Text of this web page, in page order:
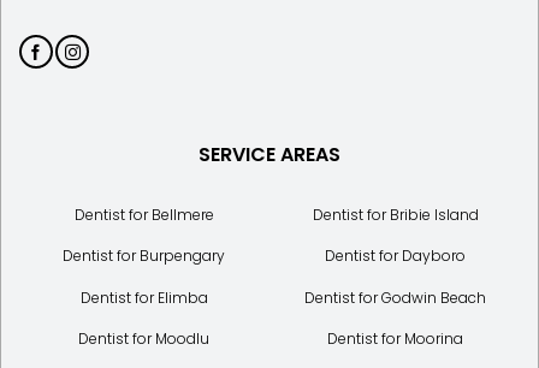
SERVICE AREAS
Dentist for Bellmere Dentist for Bribie Island
Dentist for Burpengary Dentist for Dayboro
Dentist for Elimba Dentist for Godwin Beach
Dentist for Moodlu Dentist for Moorina